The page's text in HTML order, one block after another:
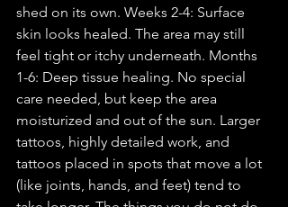
shed on its own. Weeks 2-4: Surface
skin looks healed. The area may still
feel tight or itchy underneath. Months
1-6: Deep tissue healing. No special
care needed, but keep the area
moisturized and out of the sun. Larger
tattoos, highly detailed work, and
tattoos placed in spots that move a lot
(like joints, hands, and feet) tend to